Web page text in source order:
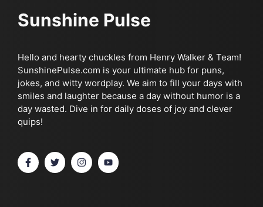
Sunshine Pulse
Hello and hearty chuckles from Henry Walker & Team!
SunshinePulse.com is your ultimate hub for puns,
jokes, and witty wordplay. We aim to fill your days with
smiles and laughter because a day without humor is a
day wasted. Dive in for daily doses of joy and clever
quips!